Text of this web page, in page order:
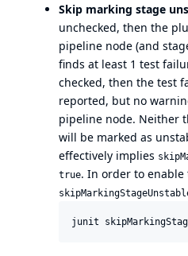
Skip marking stage
unchecked, then the
pipeline node (and
finds at least 1 test
checked, then the test
reported, but no
pipeline node. Neither
will be marked as
effectively implies
true. In order to